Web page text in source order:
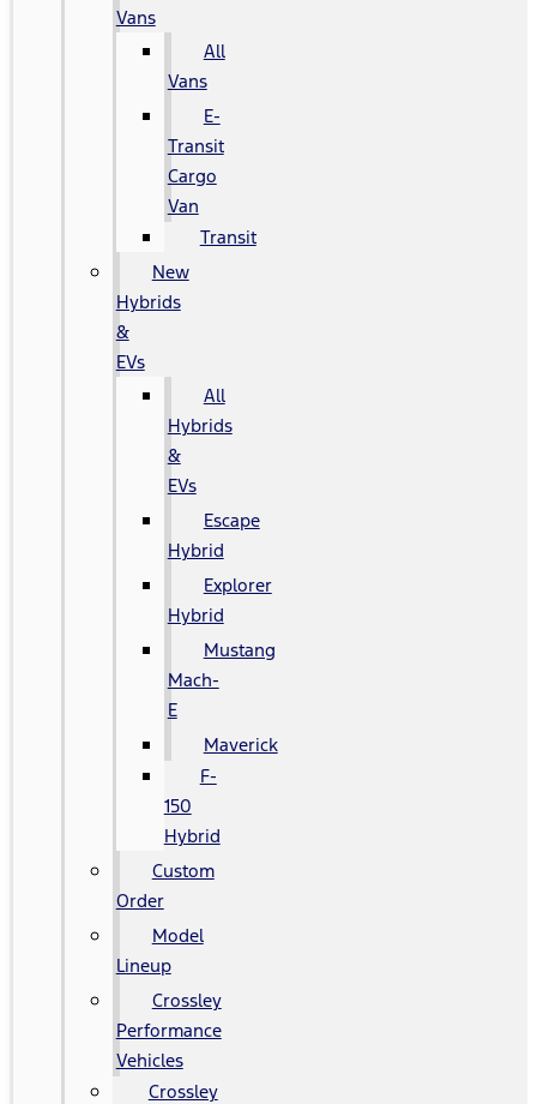
Vans
All
Vans
E-
Transit
Cargo
Van
Transit
New
Hybrids
&
EVs
All
Hybrids
&
EVs
Escape
Hybrid
Explorer
Hybrid
Mustang
Mach-
E
Maverick
F-
150
Hybrid
Custom
Order
Model
Lineup
Crossley
Performance
Vehicles
Crossley